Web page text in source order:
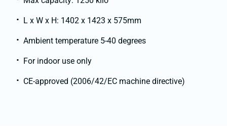
L x W x H: 1402 x 1423 x 575mm
Ambient temperature 5-40 degrees
For indoor use only
CE-approved (2006/42/EC machine directive)